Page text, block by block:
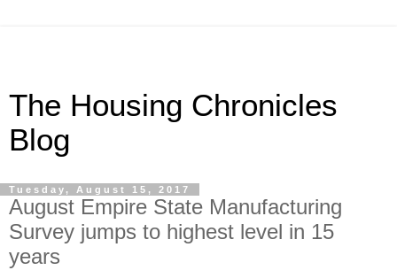
The Housing Chronicles
Blog
Tuesday, August 15, 2017
August Empire State Manufacturing
Survey jumps to highest level in 15
years